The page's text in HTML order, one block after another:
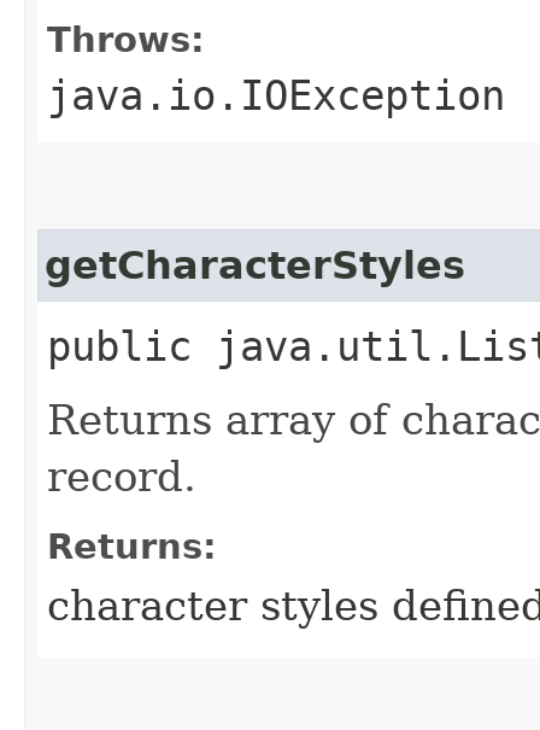
Throws:
java.io.IOException
getCharacterStyles
public
Returns array of
record.
Returns:
character styles